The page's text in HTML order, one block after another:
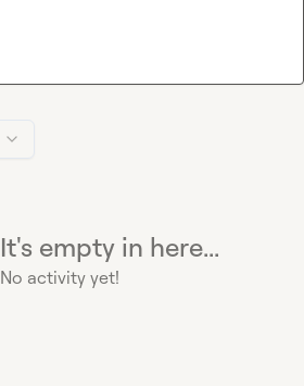
It's empty in here...
No activity yet!